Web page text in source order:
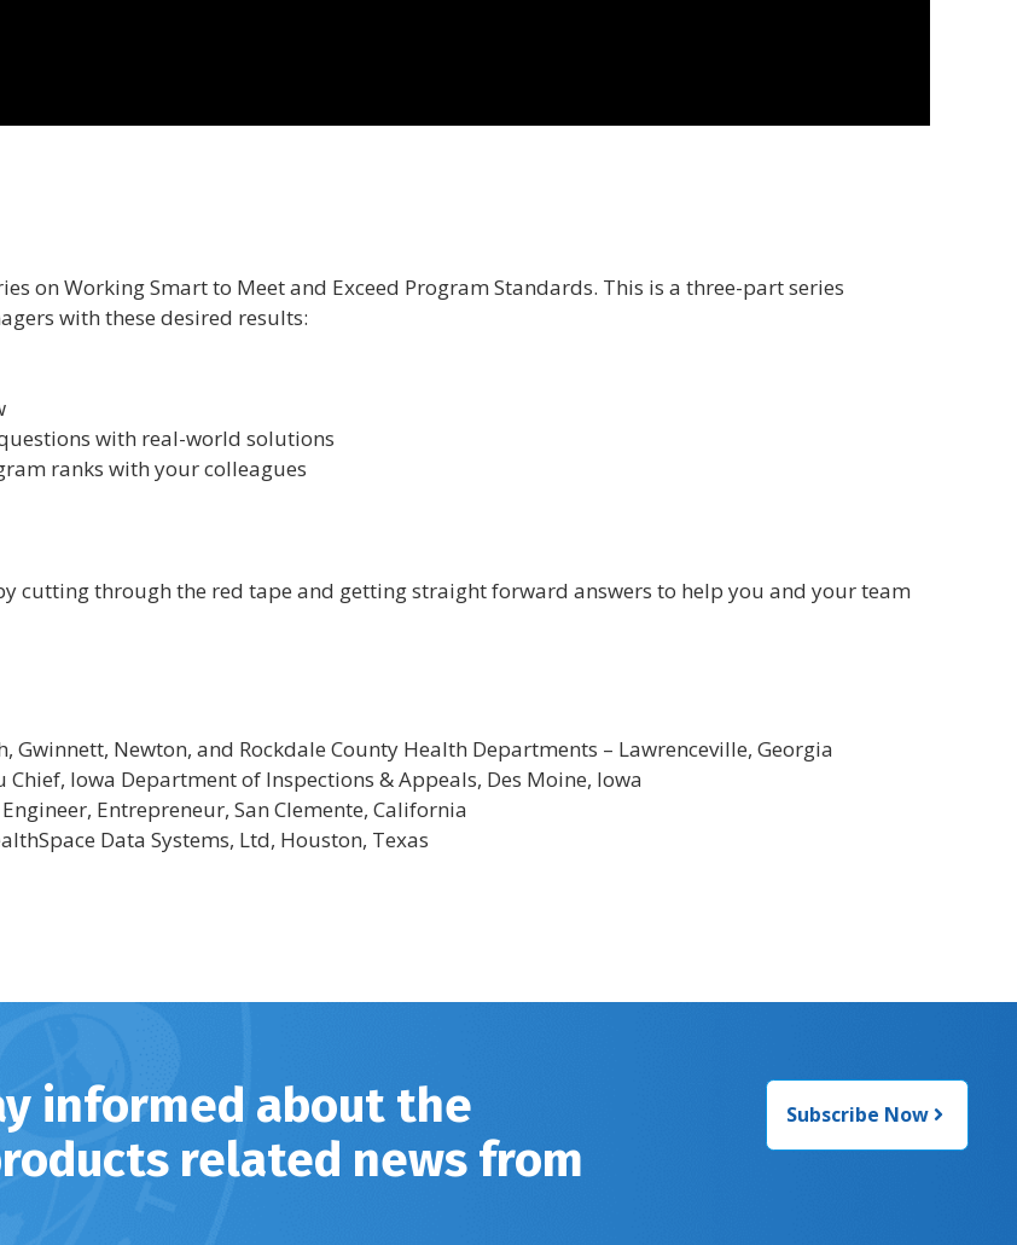
on Working Smart to Meet and Exceed Program Standards. This is a three-part series
with these desired results:
with real-world solutions
ranks with your colleagues
cutting through the red tape and getting straight forward answers to help you and your team
Gwinnett, Newton, and Rockdale County Health Departments – Lawrenceville, Georgia
Chief, Iowa Department of Inspections & Appeals, Des Moine, Iowa
Entrepreneur, San Clemente, California
Data Systems, Ltd, Houston, Texas
informed about the
related news from
Subscribe Now